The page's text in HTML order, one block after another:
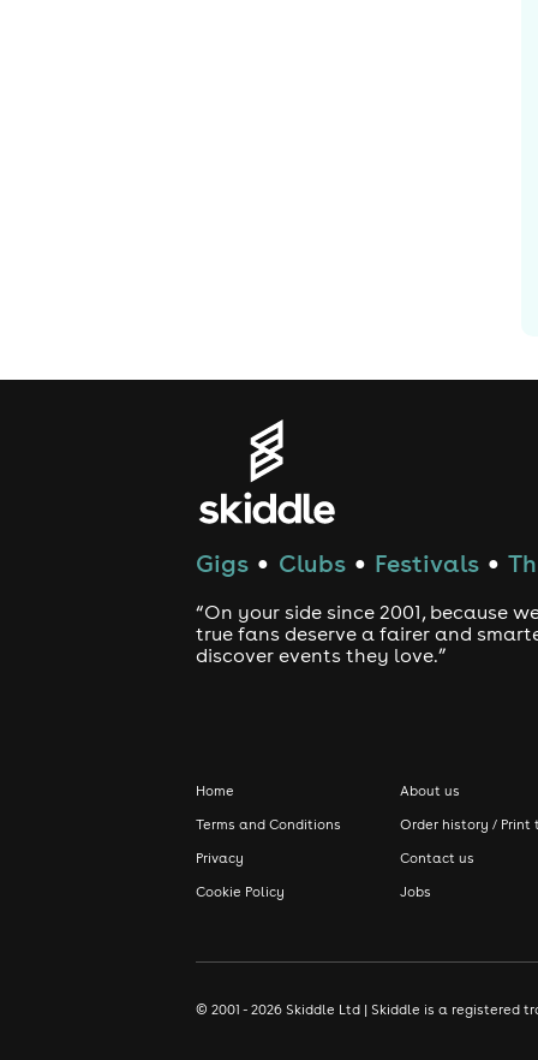
Gigs ● Clubs ● Festivals ●
“On your side since 2001, because
true fans deserve a fairer and
discover events they love.”
Home
Terms and Conditions
Privacy
Cookie Policy
About us
Order history / Print
Contact us
Jobs
© 2001 - 2026 Skiddle Ltd | Skiddle is a registered